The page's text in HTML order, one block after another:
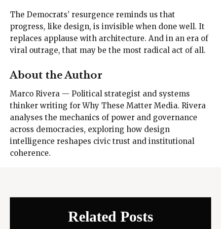
The Democrats’ resurgence reminds us that
progress, like design, is invisible when done well. It
replaces applause with architecture. And in an era of
viral outrage, that may be the most radical act of all.
About the Author
Marco Rivera — Political strategist and systems
thinker writing for Why These Matter Media. Rivera
analyses the mechanics of power and governance
across democracies, exploring how design
intelligence reshapes civic trust and institutional
coherence.
Related Posts